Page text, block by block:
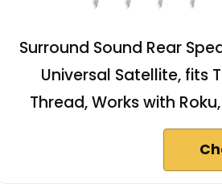
Surround Sound Rear
Universal Satellite, fits
Thread, Works with